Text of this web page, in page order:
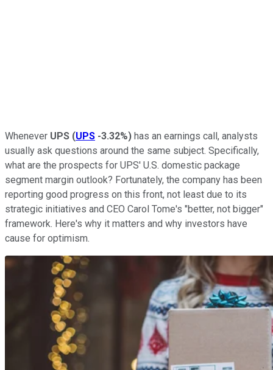
Whenever UPS (UPS -3.32%) has an earnings call, analysts
usually ask questions around the same subject. Specifically,
what are the prospects for UPS' U.S. domestic package
segment margin outlook? Fortunately, the company has been
reporting good progress on this front, not least due to its
strategic initiatives and CEO Carol Tome's "better, not bigger"
framework. Here's why it matters and why investors have
cause for optimism.